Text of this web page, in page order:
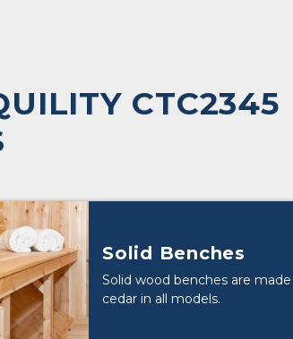
CTC2345
Solid Benches
Solid wood benches are
cedar in all models.